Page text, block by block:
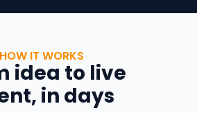
HOW IT WORKS
idea to live
in days